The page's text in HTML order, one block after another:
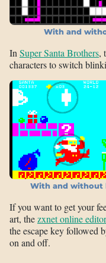
With and
In Super Santa Brothers,
characters to switch
With and without
If you want to get your
art, thezxnet online editor
the escape key followed
on and off.